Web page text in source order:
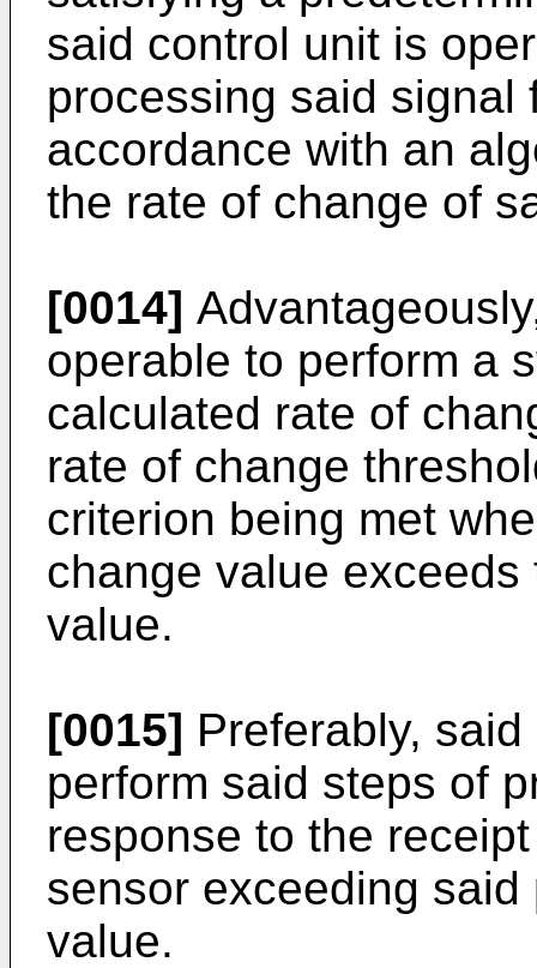
said control unit is
processing said signal
accordance with an
the rate of change of
[0014]
operable to perform a
calculated rate of
rate of change
criterion being met
change value
value.
[0015] Preferably,
perform said steps of
response to the
sensor exceeding
value.